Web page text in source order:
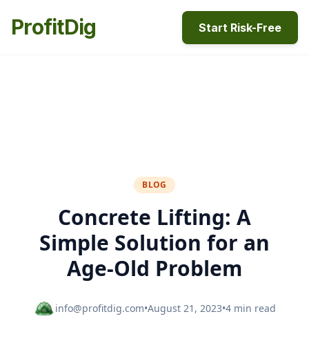
ProfitDig Start Risk-Free
BLOG
Concrete Lifting: A
Simple Solution for an
Age-Old Problem
info@profitdig.com•August 21, 2023•4 min read